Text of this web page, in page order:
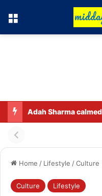
Menu
Home / Lifestyle /Culture
Culture Lifestyle